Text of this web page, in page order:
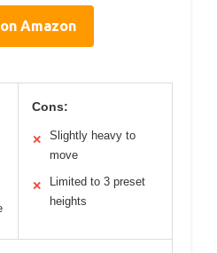
Amazon
Cons:
✕
Slightly heavy to
move
✕
Limited to 3 preset
heights